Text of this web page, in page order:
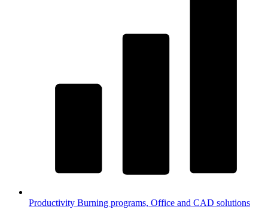
Productivity Burning programs, Office and CAD solutions